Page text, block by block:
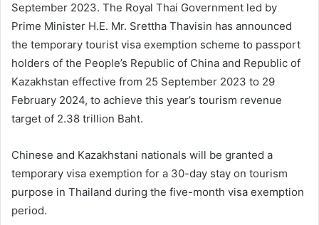
September 2023. The Royal Thai Government led by
Prime Minister H.E. Mr. Srettha Thavisin has announced
the temporary tourist visa exemption scheme to passport
holders of the People’s Republic of China and Republic of
Kazakhstan effective from 25 September 2023 to 29
February 2024, to achieve this year’s tourism revenue
target of 2.38 trillion Baht.
Chinese and Kazakhstani nationals will be granted a
temporary visa exemption for a 30-day stay on tourism
purpose in Thailand during the five-month visa exemption
period.